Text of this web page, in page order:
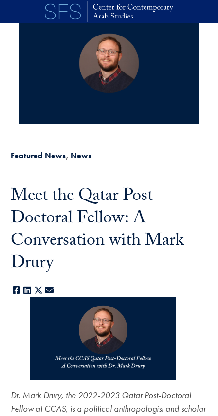
Skip to main content
Featured News News
Meet the Qatar Post-
Doctoral Fellow: A
Conversation with Mark
Drury
Facebook
LinkedIn
X
Dr. Mark Drury, the 2022-2023 Qatar Post-Doctoral
Fellow at CCAS, is a political anthropologist and scholar